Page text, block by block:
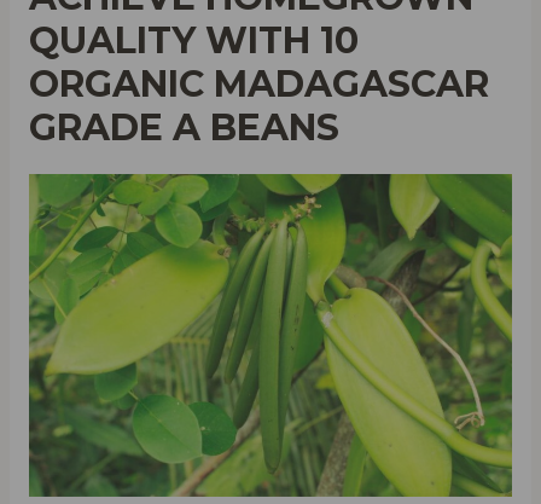
QUALITY WITH 10
ORGANIC MADAGASCAR
GRADE A BEANS